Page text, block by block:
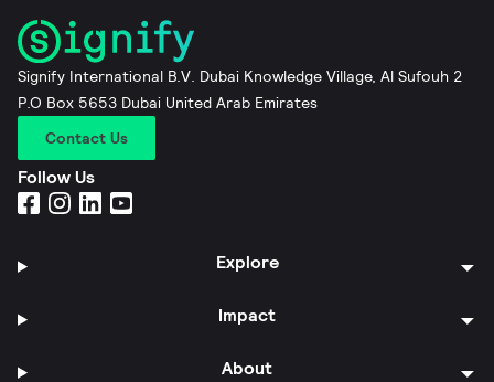
Signify International B.V. Dubai Knowledge Village, Al Sufouh 2
P.O Box 5653 Dubai United Arab Emirates
Contact Us
Follow Us
Explore
Impact
About